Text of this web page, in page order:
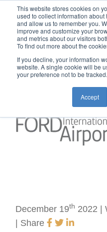
This website stores cookies on
used to collect information
and allow us to remember you.
improve and customize your
and metrics about our visitors
To find out more about the
If you decline, your information
website. A single cookie will be
your preference not to be tracked.
Accept
New rental car
If you're returning a
July 9, please visit
Transportation
location and
https://www.grr.org/
December 19th 2022 |
Share